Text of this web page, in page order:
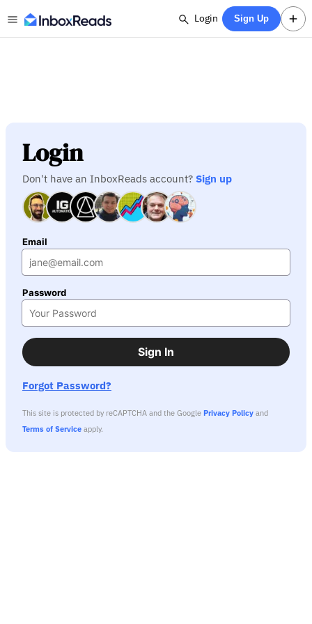
Login Sign Up
Login
Don't have an InboxReads account? Sign up
Email
Password
Sign In
Forgot Password?
This site is protected by reCAPTCHA and the Google Privacy Policy and
Terms of Service apply.